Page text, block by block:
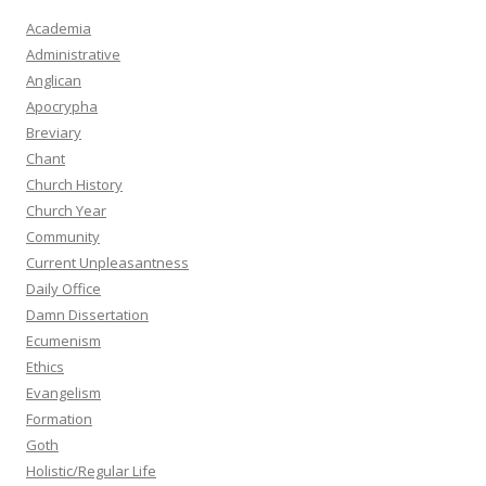
Academia
Administrative
Anglican
Apocrypha
Breviary
Chant
Church History
Church Year
Community
Current Unpleasantness
Daily Office
Damn Dissertation
Ecumenism
Ethics
Evangelism
Formation
Goth
Holistic/Regular Life